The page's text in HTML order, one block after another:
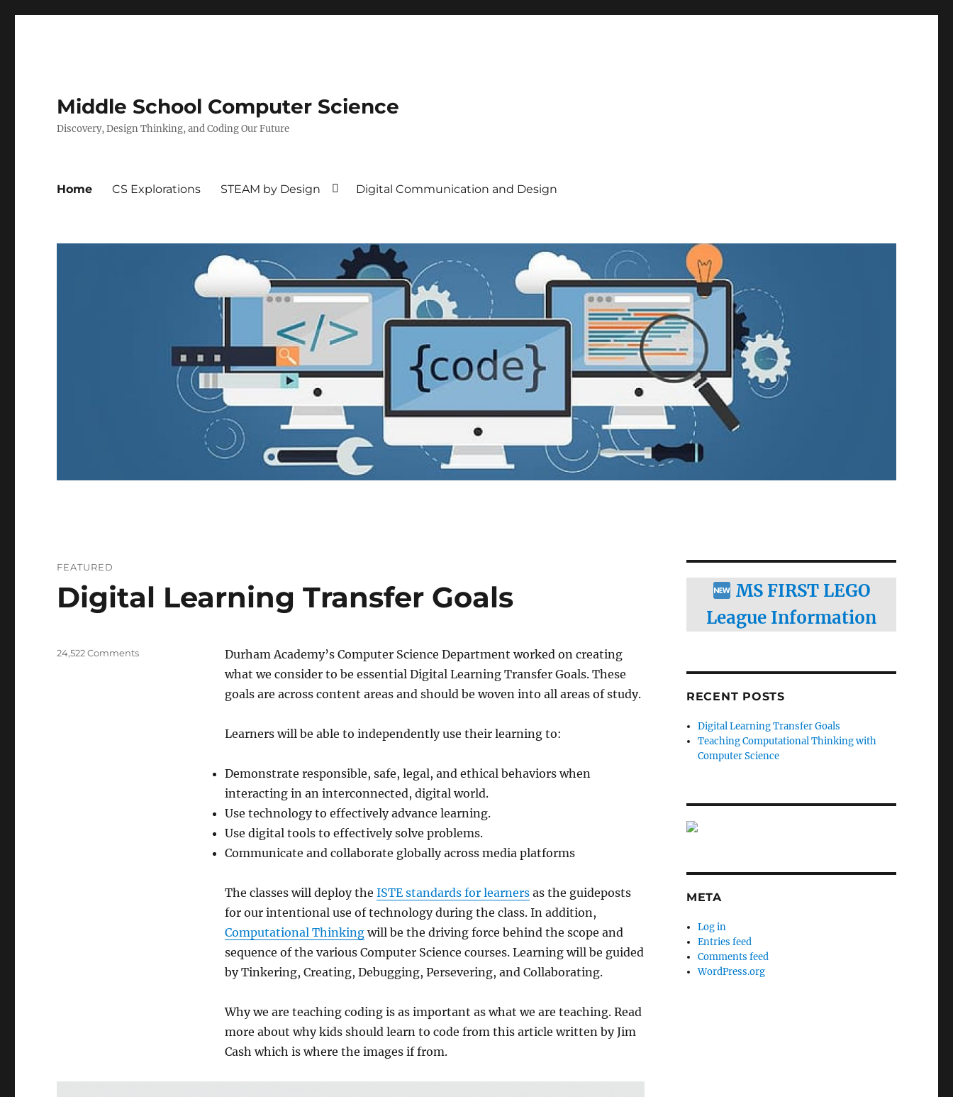
Middle School Computer Science
Discovery, Design Thinking, and Coding Our Future
Home CS Explorations STEAM by Design Digital Communication and Design
FEATURED
Digital Learning Transfer Goals
Durham Academy’s Computer Science Department worked on creating
what we consider to be essential Digital Learning Transfer Goals. These
goals are across content areas and should be woven into all areas of study.
Learners will be able to independently use their learning to:
Demonstrate responsible, safe, legal, and ethical behaviors when
interacting in an interconnected, digital world.
Use technology to effectively advance learning.
Use digital tools to effectively solve problems.
Communicate and collaborate globally across media platforms
The classes will deploy the ISTE standards for learnersas the guideposts
for our intentional use of technology during the class. In addition,
Computational Thinkingwill be the driving force behind the scope and
sequence of the various Computer Science courses. Learning will be guided
by Tinkering, Creating, Debugging, Persevering, and Collaborating.
Why we are teaching coding is as important as what we are teaching. Read
more about why kids should learn to code from this article written by Jim
Cash which is where the images if from.
24,522 Commentson
MS FIRST LEGO
League Information
RECENT POSTS
Digital Learning Transfer Goals
Teaching Computational Thinking with
Computer Science
META
Log in
Entries feed
Comments feed
WordPress.org